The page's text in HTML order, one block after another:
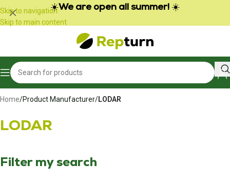
Cookies management panel
Skip to navigation
Skip to main content
☀️We are open all summer! ☀️
Home/Product Manufacturer/LODAR
LODAR
Filter my search